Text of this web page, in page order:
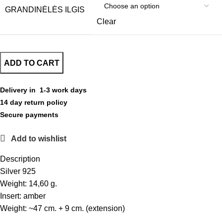
GRANDINĖLĖS ILGIS
Clear
ADD TO CART
Delivery in 1-3 work days
14 day return policy
Secure payments
Add to wishlist
Description
Silver 925
Weight: 14,60 g.
Insert: amber
Weight: ~47 cm. + 9 cm. (extension)